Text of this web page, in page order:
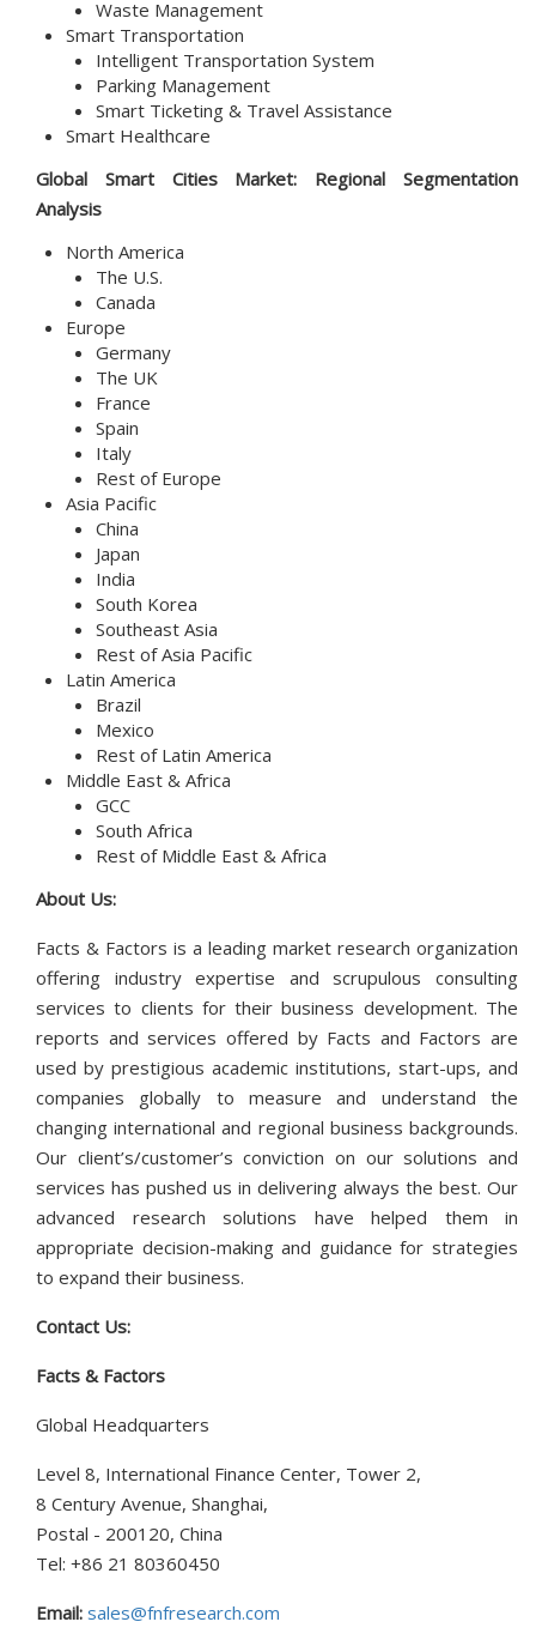
Waste Management
Smart Transportation
Intelligent Transportation System
Parking Management
Smart Ticketing & Travel Assistance
Smart Healthcare
Global Smart CitiesMarket: Regional Segmentation
Analysis
North America
The U.S.
Canada
Europe
Germany
The UK
France
Spain
Italy
Rest of Europe
Asia Pacific
China
Japan
India
South Korea
Southeast Asia
Rest of Asia Pacific
Latin America
Brazil
Mexico
Rest of Latin America
Middle East & Africa
GCC
South Africa
Rest of Middle East & Africa
About Us:
Facts & Factors is a leading market research organization
offering industry expertise and scrupulous consulting
services to clients for their business development. The
reports and services offered by Facts and Factors are
used by prestigious academic institutions, start-ups, and
companies globally to measure and understand the
changing international and regional business backgrounds.
Our client’s/customer’s conviction on our solutions and
services has pushed us in delivering always the best. Our
advanced research solutions have helped them in
appropriate decision-making and guidance for strategies
to expand their business.
Contact Us:
Facts & Factors
Global Headquarters
Level 8, International Finance Center, Tower 2,
8 Century Avenue, Shanghai,
Postal - 200120, China
Tel: +86 21 80360450
Email: sales@fnfresearch.com